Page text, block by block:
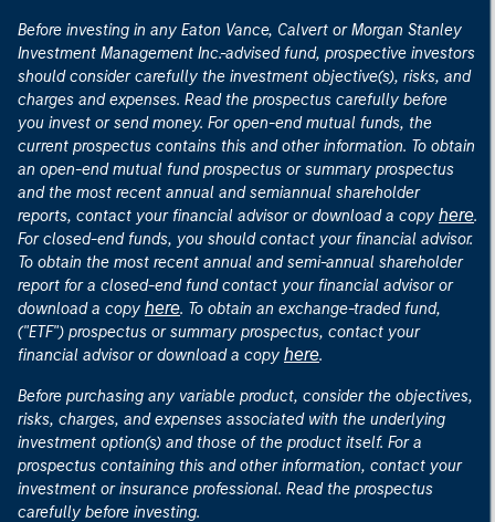
Before investing in any Eaton Vance, Calvert or Morgan Stanley
Investment Management Inc.-advised fund, prospective investors
should consider carefully the investment objective(s), risks, and
charges and expenses. Read the prospectus carefully before
you invest or send money. For open-end mutual funds, the
current prospectus contains this and other information. To obtain
an open-end mutual fund prospectus or summary prospectus
and the most recent annual and semiannual shareholder
reports, contact your financial advisor or download a copy here.
For closed-end funds, you should contact your financial advisor.
To obtain the most recent annual and semi-annual shareholder
report for a closed-end fund contact your financial advisor or
download a copy here. To obtain an exchange-traded fund,
("ETF") prospectus or summary prospectus, contact your
financial advisor or download a copy here.
Before purchasing any variable product, consider the objectives,
risks, charges, and expenses associated with the underlying
investment option(s) and those of the product itself. For a
prospectus containing this and other information, contact your
investment or insurance professional. Read the prospectus
carefully before investing.